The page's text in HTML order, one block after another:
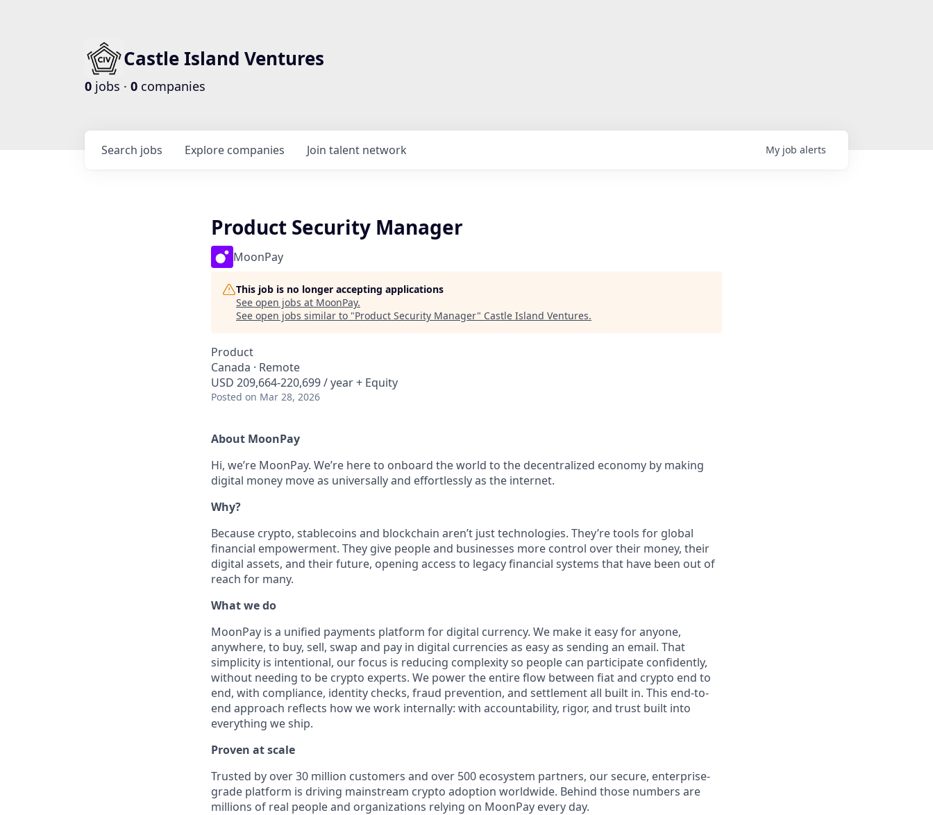
Castle Island Ventures
0 jobs · 0 companies
Search jobs Explore companies Join talent network My job alerts
Product Security Manager
MoonPay
This job is no longer accepting applications
See open jobs at MoonPay.
See open jobs similar to "Product Security Manager" Castle Island Ventures.
Product
Canada · Remote
USD 209,664-220,699 / year + Equity
Posted on Mar 28, 2026
About MoonPay
Hi, we’re MoonPay. We’re here to onboard the world to the decentralized economy by making
digital money move as universally and effortlessly as the internet.
Why?
Because crypto, stablecoins and blockchain aren’t just technologies. They’re tools for global
financial empowerment. They give people and businesses more control over their money, their
digital assets, and their future, opening access to legacy financial systems that have been out of
reach for many.
What we do
MoonPay is a unified payments platform for digital currency. We make it easy for anyone,
anywhere, to buy, sell, swap and pay in digital currencies as easy as sending an email. That
simplicity is intentional, our focus is reducing complexity so people can participate confidently,
without needing to be crypto experts. We power the entire flow between fiat and crypto end to
end, with compliance, identity checks, fraud prevention, and settlement all built in. This end-to-
end approach reflects how we work internally: with accountability, rigor, and trust built into
everything we ship.
Proven at scale
Trusted by over 30 million customers and over 500 ecosystem partners, our secure, enterprise-
grade platform is driving mainstream crypto adoption worldwide. Behind those numbers are
millions of real people and organizations relying on MoonPay every day.